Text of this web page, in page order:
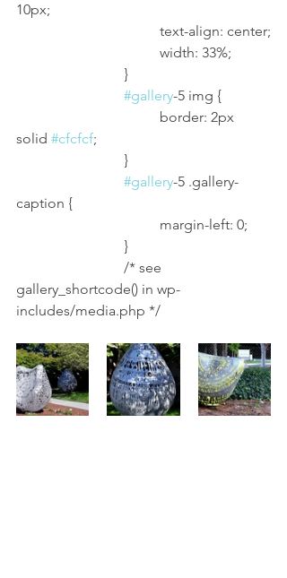
10px;
				text-align: center;
				width: 33%;
			}
#gallery-5 img {
solid #cfcfcf;
			}
#gallery-5 .gallery-
caption {
				margin-left: 0;
			}
gallery_shortcode() in wp-
includes/media.php */